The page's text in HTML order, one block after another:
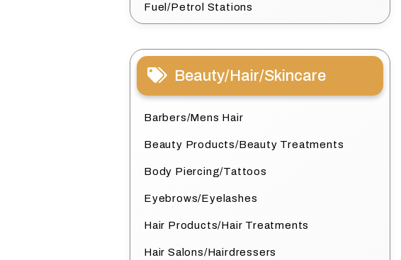
Fuel/Petrol Stations
Beauty/Hair/Skincare
Barbers/Mens Hair
Beauty Products/Beauty Treatments
Body Piercing/Tattoos
Eyebrows/Eyelashes
Hair Products/Hair Treatments
Hair Salons/Hairdressers